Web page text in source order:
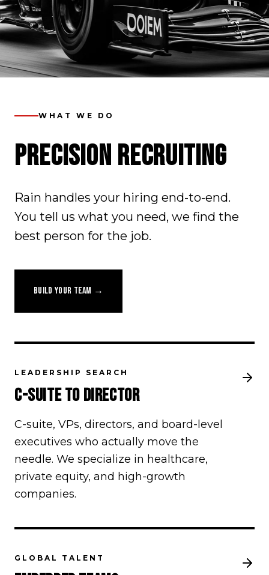
WHAT WE DO
PRECISION RECRUITING
Rain handles your hiring end-to-end.
You tell us what you need, we find the
best person for the job.
BUILD YOUR TEAM →
LEADERSHIP SEARCH
C-SUITE TO DIRECTOR
C-suite, VPs, directors, and board-level
executives who actually move the
needle. We specialize in healthcare,
private equity, and high-growth
companies.
GLOBAL TALENT